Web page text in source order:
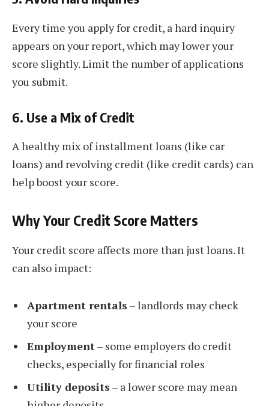
Every time you apply for credit, a hard inquiry
appears on your report, which may lower your
score slightly. Limit the number of applications
you submit.
6. Use a Mix of Credit
A healthy mix of installment loans (like car
loans) and revolving credit (like credit cards) can
help boost your score.
Why Your Credit Score Matters
Your credit score affects more than just loans. It
can also impact:
Apartment rentals – landlords may check
your score
Employment– some employers do credit
checks, especially for financial roles
Utility deposits – a lower score may mean